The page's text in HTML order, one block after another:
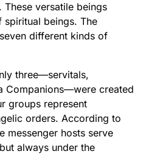
versatile beings
beings. The
different kinds of
three—servitals,
Companions—were created
groups represent
orders. According to
messenger hosts serve
always under the